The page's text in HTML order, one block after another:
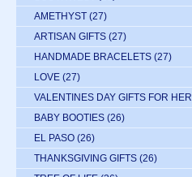
AMETHYST (27)
ARTISAN GIFTS (27)
HANDMADE BRACELETS (27)
LOVE (27)
VALENTINES DAY GIFTS FOR HER
BABY BOOTIES (26)
EL PASO (26)
THANKSGIVING GIFTS (26)